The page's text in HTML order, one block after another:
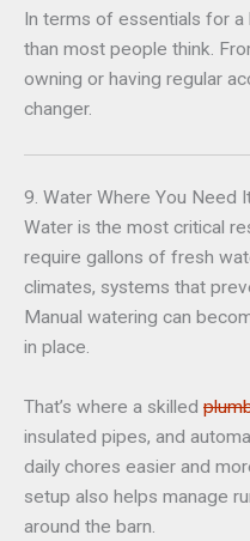
In terms of essentials for
than most people think.
owning or having regular
changer.
9. Water Where You Need
Water is the most critical
require gallons of fresh
climates, systems that
Manual watering can
in place.
That’s where a skilled
insulated pipes, and
daily chores easier and
setup also helps manage
around the barn.